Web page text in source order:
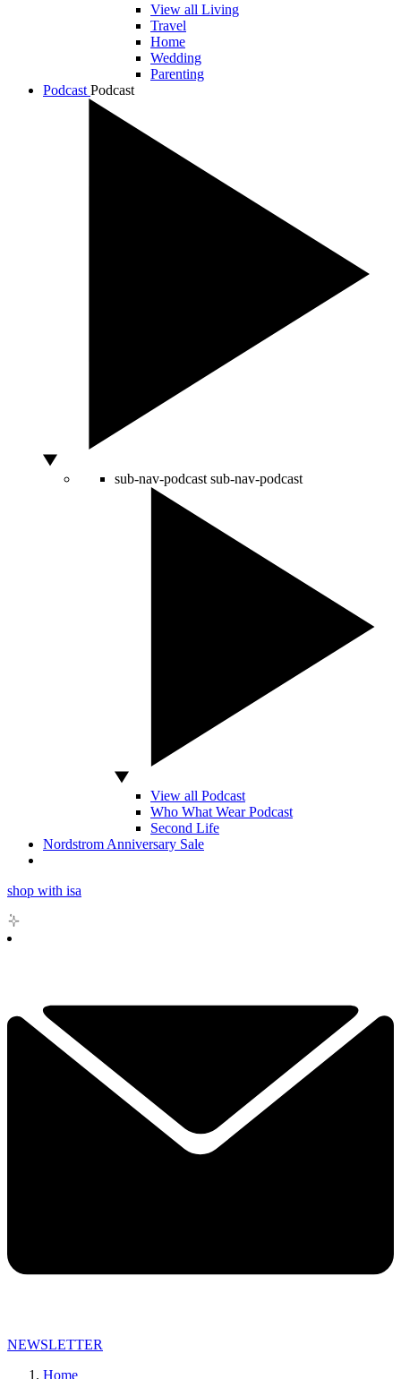
View all Living
Travel
Home
Wedding
Parenting
Podcast Podcast
sub-nav-podcast sub-nav-podcast
View all Podcast
Who What Wear Podcast
Second Life
Nordstrom Anniversary Sale
shop with isa
NEWSLETTER
Home